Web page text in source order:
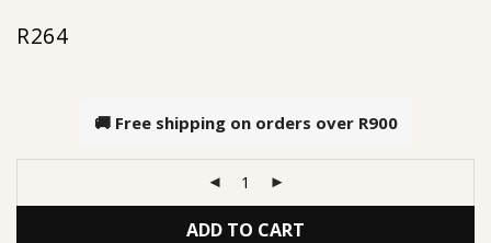
R264
🚚 Free shipping on orders over R900
ADD TO CART